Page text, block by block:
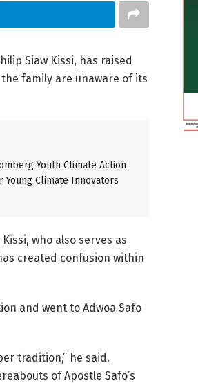
Siaw Kissi, has raised
family are unaware of its
Youth Climate Action
Young Climate Innovators
who also serves as
created confusion within
and went to Adwoa Safo
tradition,” he said.
of Apostle Safo’s